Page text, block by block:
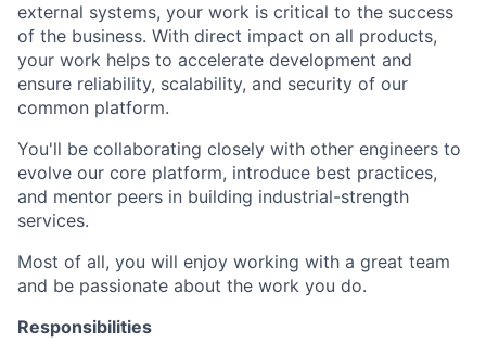
external systems, your work is critical to the success
of the business. With direct impact on all products,
your work helps to accelerate development and
ensure reliability, scalability, and security of our
common platform.
You'll be collaborating closely with other engineers to
evolve our core platform, introduce best practices,
and mentor peers in building industrial-strength
services.
Most of all, you will enjoy working with a great team
and be passionate about the work you do.
Responsibilities